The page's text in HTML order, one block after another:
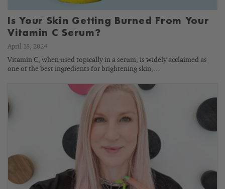
Is Your Skin Getting Burned From Your
Vitamin C Serum?
April 18, 2024
Vitamin C, when used topically in a serum, is widely acclaimed as
one of the best ingredients for brightening skin,…